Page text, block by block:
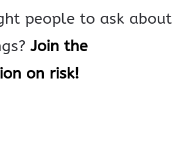
people to ask about
Join the
on risk!